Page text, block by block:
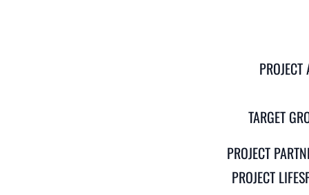
TARGET
PROJECT
PROJECT